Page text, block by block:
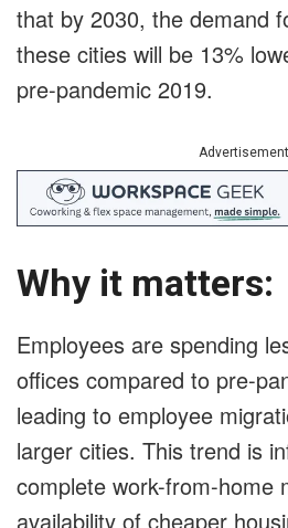
that by 2030, the demand
these cities will be 13%
pre-pandemic 2019.
Why it matters:
Employees are spending
offices compared to pre-
leading to employee
larger cities. This trend is
complete work-from-home
availability of cheaper